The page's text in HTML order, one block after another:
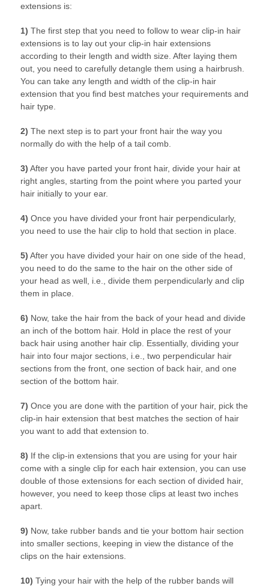
extensions is:
1) The first step that you need to follow to wear clip-in hair
extensions is to lay out your clip-in hair extensions
according to their length and width size. After laying them
out, you need to carefully detangle them using a hairbrush.
You can take any length and width of the clip-in hair
extension that you find best matches your requirements and
hair type.
2) The next step is to part your front hair the way you
normally do with the help of a tail comb.
3) After you have parted your front hair, divide your hair at
right angles, starting from the point where you parted your
hair initially to your ear.
4) Once you have divided your front hair perpendicularly,
you need to use the hair clip to hold that section in place.
5) After you have divided your hair on one side of the head,
you need to do the same to the hair on the other side of
your head as well, i.e., divide them perpendicularly and clip
them in place.
6) Now, take the hair from the back of your head and divide
an inch of the bottom hair. Hold in place the rest of your
back hair using another hair clip. Essentially, dividing your
hair into four major sections, i.e., two perpendicular hair
sections from the front, one section of back hair, and one
section of the bottom hair.
7) Once you are done with the partition of your hair, pick the
clip-in hair extension that best matches the section of hair
you want to add that extension to.
8) If the clip-in extensions that you are using for your hair
come with a single clip for each hair extension, you can use
double of those extensions for each section of divided hair,
however, you need to keep those clips at least two inches
apart.
9) Now, take rubber bands and tie your bottom hair section
into smaller sections, keeping in view the distance of the
clips on the hair extensions.
10) Tying your hair with the help of the rubber bands will